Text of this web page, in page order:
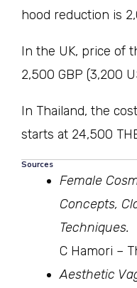
hood reduction is
In the UK, price of
2,500 GBP (3,200
In Thailand, the
starts at 24,500
Sources
Female
Concepts,
Techniques.
C Hamori –
Aesthetic